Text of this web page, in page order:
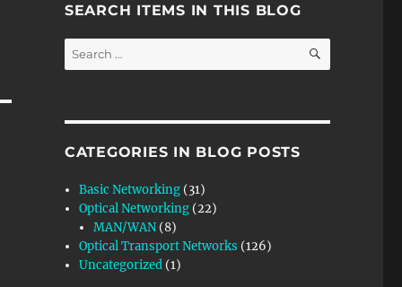
SEARCH ITEMS IN THIS BLOG
Search
for:
SEARCH
CATEGORIES IN BLOG POSTS
Basic Networking (31)
Optical Networking (22)
MAN/WAN (8)
Optical Transport Networks (126)
Uncategorized (1)